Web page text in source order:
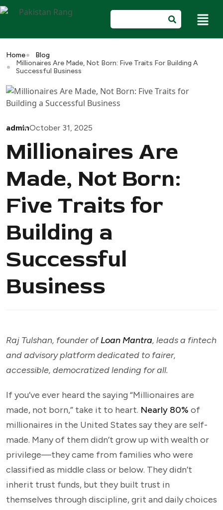
Home
Blog
Millionaires Are Made, Not Born: Five Traits For Building A
Successful Business
adminOctober 31, 2025
Millionaires Are
Made, Not Born:
Five Traits for
Building a
Successful
Business
Raj Tulshan, founder ofLoan Mantra, leads a fintech
and advisory platform dedicated to fairer,
accessible, democratized lending for all.
If you’ve ever heard the saying “Millionaires are
made, not born,” take it to heart. Nearly 80% of
millionaires in the United States say they are self-
made. Many of them didn’t grow up with wealth or
privilege—they came from families who were
classified as middle class or below. They didn’t
inherit trust funds, but they built trust in
themselves through discipline, grit and daily choices